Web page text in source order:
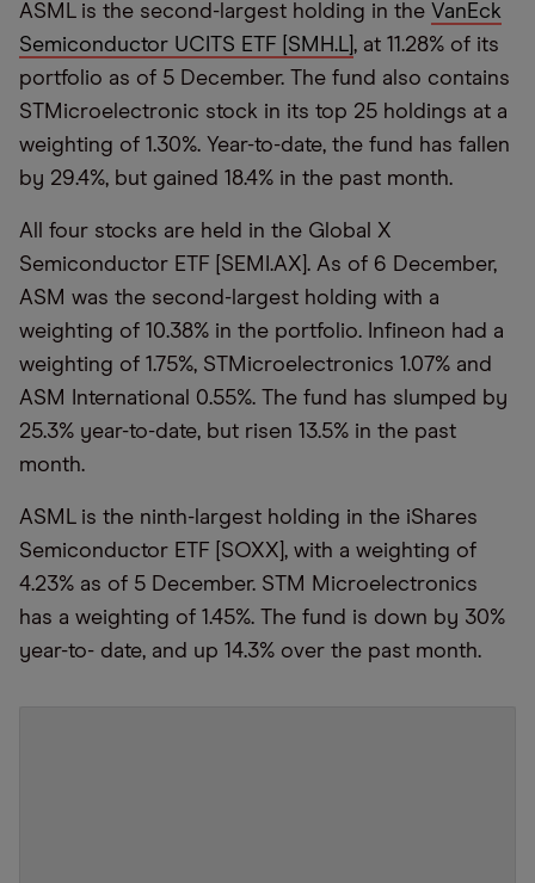
ASML is the second-largest holding in the VanEck
Semiconductor UCITS ETF [SMH.L] , at 11.28% of its
portfolio as of 5 December. The fund also contains
STMicroelectronic stock in its top 25 holdings at a
weighting of 1.30%. Year-to-date, the fund has fallen
by 29.4%, but gained 18.4% in the past month.
All four stocks are held in the Global X
Semiconductor ETF [SEMI.AX]. As of 6 December,
ASM was the second-largest holding with a
weighting of 10.38% in the portfolio. Infineon had a
weighting of 1.75%, STMicroelectronics 1.07% and
ASM International 0.55%. The fund has slumped by
25.3% year-to-date, but risen 13.5% in the past
month.
ASML is the ninth-largest holding in the iShares
Semiconductor ETF [SOXX], with a weighting of
4.23% as of 5 December. STM Microelectronics
has a weighting of 1.45%. The fund is down by 30%
year-to- date, and up 14.3% over the past month.